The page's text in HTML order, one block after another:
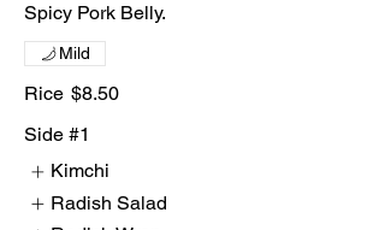
Spicy Pork Belly.
Rice $8.50
Mild
Side #1
Kimchi
Radish Salad